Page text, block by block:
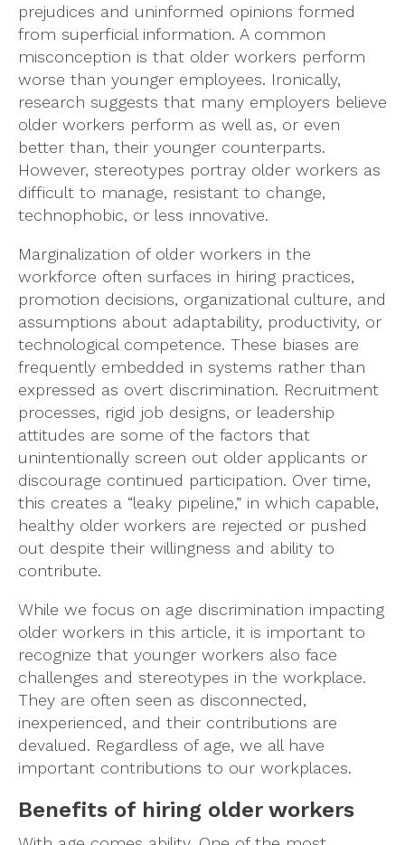
prejudices and uninformed opinions formed
from superficial information. A common
misconception is that older workers perform
worse than younger employees. Ironically,
research suggests that many employers believe
older workers perform as well as, or even
better than, their younger counterparts.
However, stereotypes portray older workers as
difficult to manage, resistant to change,
technophobic, or less innovative.
Marginalization of older workers in the
workforce often surfaces in hiring practices,
promotion decisions, organizational culture, and
assumptions about adaptability, productivity, or
technological competence. These biases are
frequently embedded in systems rather than
expressed as overt discrimination. Recruitment
processes, rigid job designs, or leadership
attitudes are some of the factors that
unintentionally screen out older applicants or
discourage continued participation. Over time,
this creates a “leaky pipeline,” in which capable,
healthy older workers are rejected or pushed
out despite their willingness and ability to
contribute.
While we focus on age discrimination impacting
older workers in this article, it is important to
recognize that younger workers also face
challenges and stereotypes in the workplace.
They are often seen as disconnected,
inexperienced, and their contributions are
devalued. Regardless of age, we all have
important contributions to our workplaces.
Benefits of hiring older workers